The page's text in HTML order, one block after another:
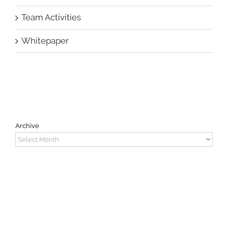
Team Activities
Whitepaper
Archive
Archive